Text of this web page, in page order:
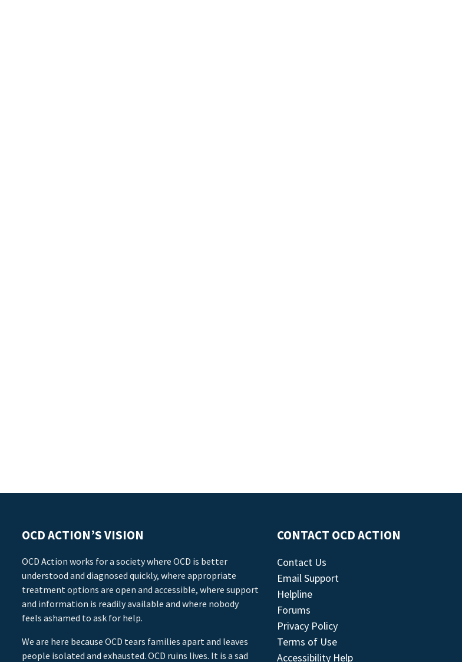
OCD ACTION’S VISION
OCD Action works for a society where OCD is better
understood and diagnosed quickly, where appropriate
treatment options are open and accessible, where support
and information is readily available and where nobody
feels ashamed to ask for help.
We are here because OCD tears families apart and leaves
people isolated and exhausted. OCD ruins lives. It is a sad
CONTACT OCD ACTION
Contact Us
Email Support
Helpline
Forums
Privacy Policy
Terms of Use
Accessibility Help